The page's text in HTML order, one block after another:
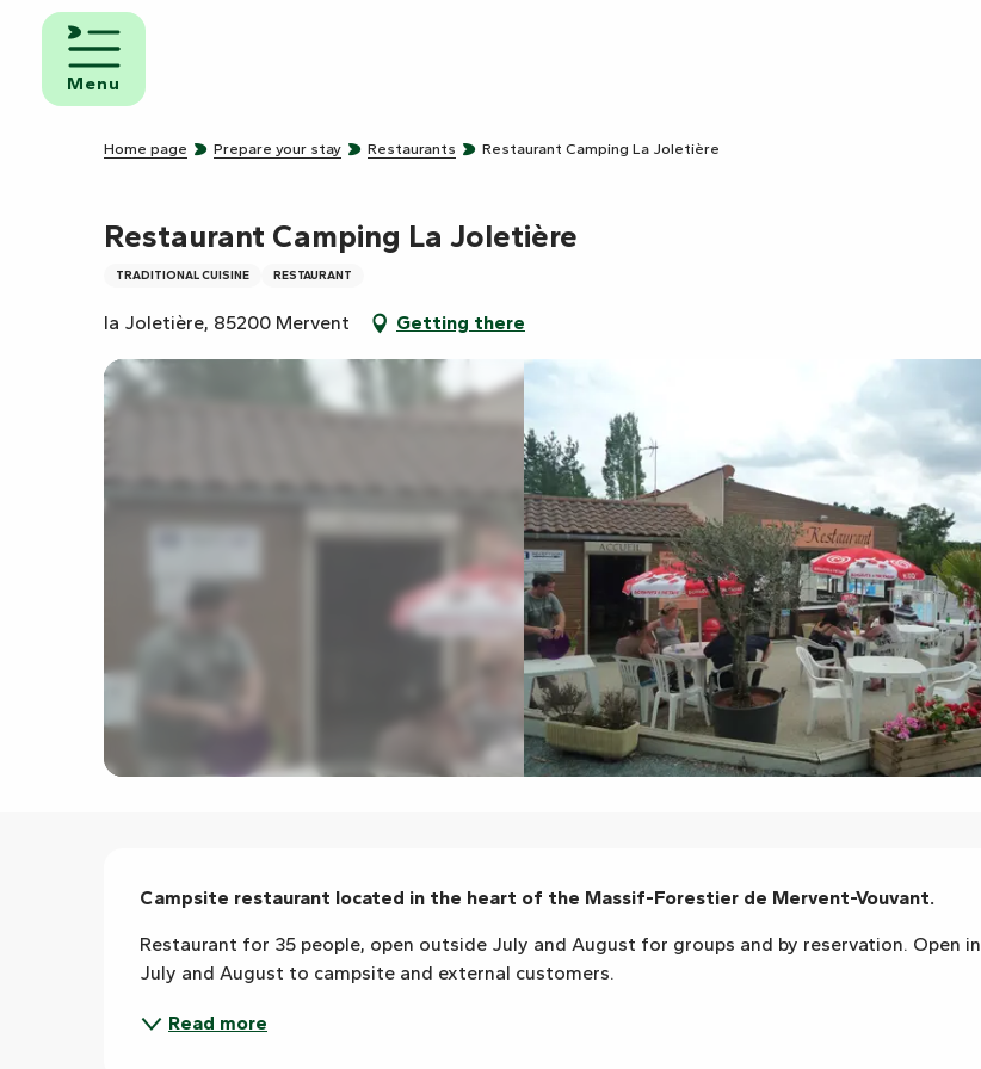
contenu
principal
Menu
Home page Prepare your stay Restaurants Restaurant Camping La Joletière
Restaurant Camping La Joletière
TRADITIONAL CUISINE RESTAURANT
la Joletière, 85200 Mervent Getting there
Description
Campsite restaurant located in the heart of the Massif-Forestier de Mervent-Vouvant.
Restaurant for 35 people, open outside July and August for groups and by reservation. Open in
July and August to campsite and external customers.
Read more